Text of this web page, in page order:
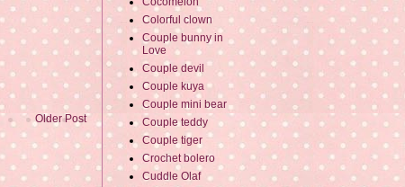
Older Post
Colorful clown
Couple bunny in
Love
Couple devil
Couple kuya
Couple mini bear
Couple teddy
Couple tiger
Crochet bolero
Cuddle Olaf